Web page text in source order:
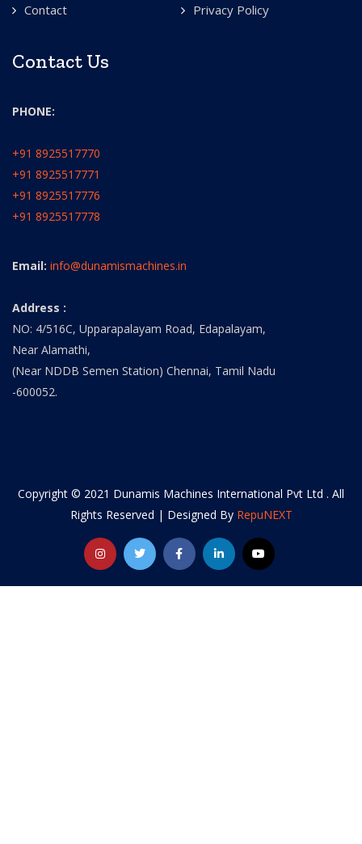
Contact Privacy Policy
Contact Us
PHONE:
+91 8925517770
+91 8925517771
+91 8925517776
+91 8925517778
Email: info@dunamismachines.in
Address :
NO: 4/516C, Upparapalayam Road, Edapalayam,
Near Alamathi,
(Near NDDB Semen Station) Chennai, Tamil Nadu
-600052.
Copyright © 2021 Dunamis Machines International Pvt Ltd . All
Rights Reserved | Designed By RepuNEXT